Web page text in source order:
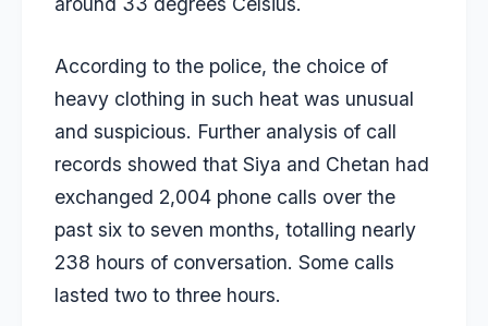
According to the police, the choice of
heavy clothing in such heat was unusual
and suspicious. Further analysis of call
records showed that Siya and Chetan had
exchanged 2,004 phone calls over the
past six to seven months, totalling nearly
238 hours of conversation. Some calls
lasted two to three hours.